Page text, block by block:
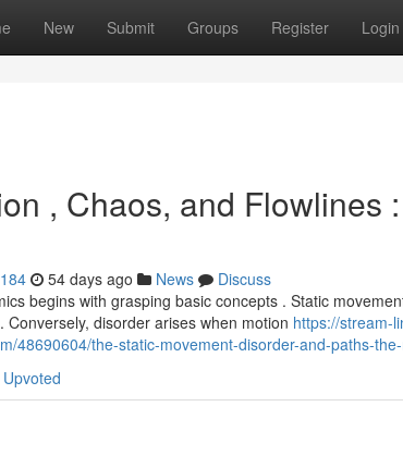
New Submit Groups Register Login
, Chaos, and Flowlines
54 days ago News
Discuss
begins with grasping basic concepts . Static
Conversely, disorder arises when motion https://stream-
48690604/the-static-movement-disorder-and-paths-